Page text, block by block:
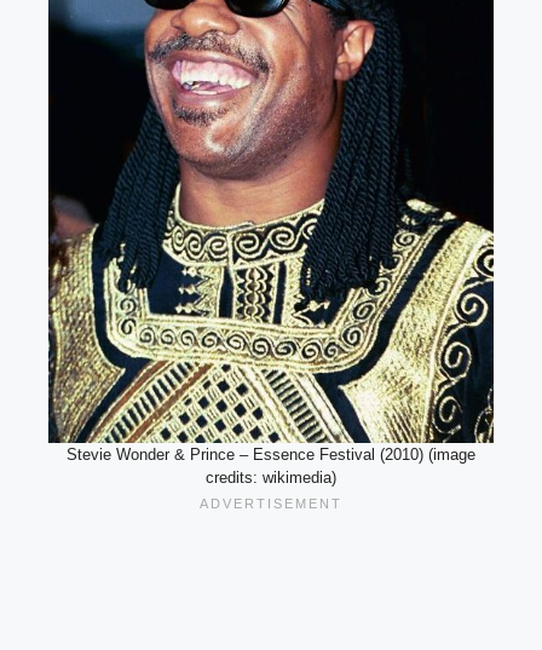
Stevie Wonder & Prince – Essence Festival (2010) (image
credits: wikimedia)